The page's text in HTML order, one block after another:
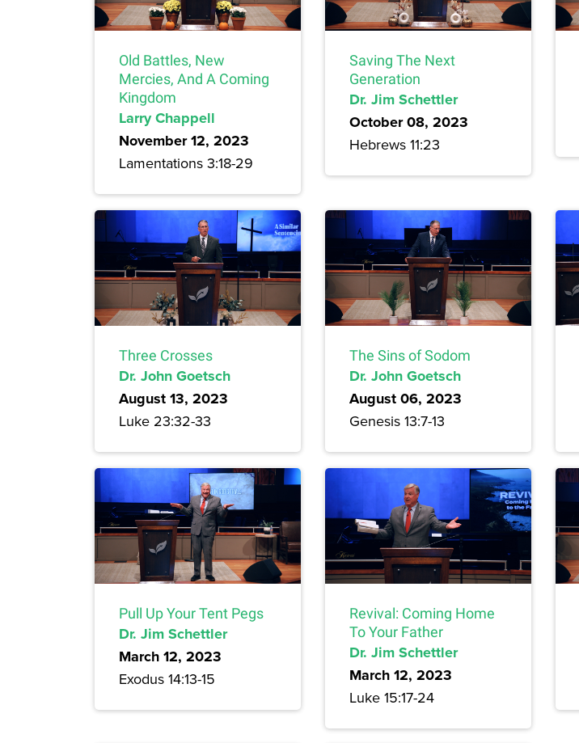
Old Battles, New
Mercies, And A Coming
Kingdom
Larry Chappell
November 12, 2023
Lamentations 3:18-29
Saving The Next
Generation
Dr. Jim Schettler
October 08, 2023
Hebrews 11:23
Three Crosses
Dr. John Goetsch
August 13, 2023
Luke 23:32-33
The Sins of Sodom
Dr. John Goetsch
August 06, 2023
Genesis 13:7-13
Pull Up Your Tent Pegs
Dr. Jim Schettler
March 12, 2023
Exodus 14:13-15
Revival: Coming Home
To Your Father
Dr. Jim Schettler
March 12, 2023
Luke 15:17-24